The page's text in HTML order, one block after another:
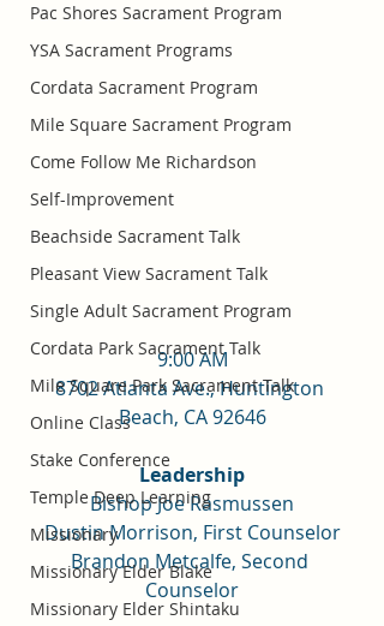
Pac Shores Sacrament Program
YSA Sacrament Programs
Cordata Sacrament Program
Mile Square Sacrament Program
Come Follow Me Richardson
Self-Improvement
Beachside Sacrament Talk
Pleasant View Sacrament Talk
Single Adult Sacrament Program
Cordata Park Sacrament Talk
Mile Square Park Sacrament Talk
Online Class
Stake Conference
Temple Deep Learning
Missionary
Missionary Elder Blake
Missionary Elder Shintaku
9:00 AM
8702 Atlanta Ave., Huntington
Beach, CA 92646
Leadership
Bishop Joe Rasmussen
Dustin Morrison, First Counselor
Brandon Metcalfe, Second
Counselor